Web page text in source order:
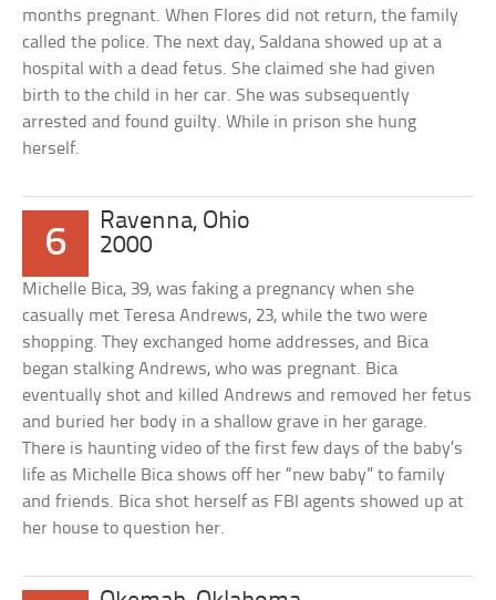
months pregnant. When Flores did not return, the family
called the police. The next day, Saldana showed up at a
hospital with a dead fetus. She claimed she had given
birth to the child in her car. She was subsequently
arrested and found guilty. While in prison she hung
herself.
6
Ravenna, Ohio
2000
Michelle Bica, 39, was faking a pregnancy when she
casually met Teresa Andrews, 23, while the two were
shopping. They exchanged home addresses, and Bica
began stalking Andrews, who was pregnant. Bica
eventually shot and killed Andrews and removed her fetus
and buried her body in a shallow grave in her garage.
There is haunting video of the first few days of the baby’s
life as Michelle Bica shows off her “new baby” to family
and friends. Bica shot herself as FBI agents showed up at
her house to question her.